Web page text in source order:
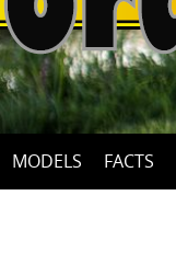
MODELS FACTS